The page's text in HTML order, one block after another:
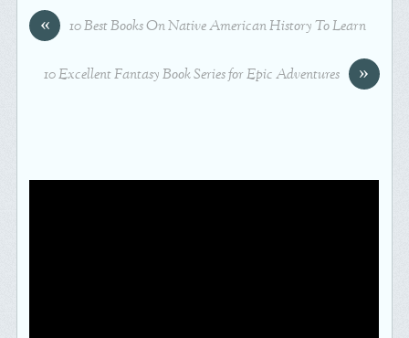
« 10 Best Books On Native American History To Learn
»
10 Excellent Fantasy Book Series for Epic Adventures